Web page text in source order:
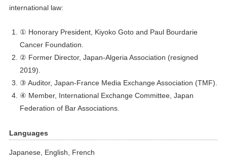
international law:
① Honorary President, Kiyoko Goto and Paul Bourdarie
Cancer Foundation.
② Former Director, Japan-Algeria Association (resigned
2019).
③ Auditor, Japan-France Media Exchange Association (TMF).
④ Member, International Exchange Committee, Japan
Federation of Bar Associations.
Languages
Japanese, English, French